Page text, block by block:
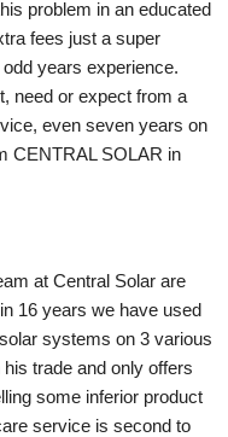
problem in an educated
fees just a super
years experience.
need or expect from a
even seven years on
CENTRAL SOLAR in
at Central Solar are
16 years we have used
systems on 3 various
trade and only offers
some inferior product
service is second to